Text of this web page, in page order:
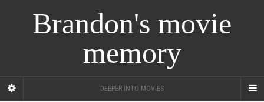
Brandon's movie
memory
DEEPER INTO MOVIES